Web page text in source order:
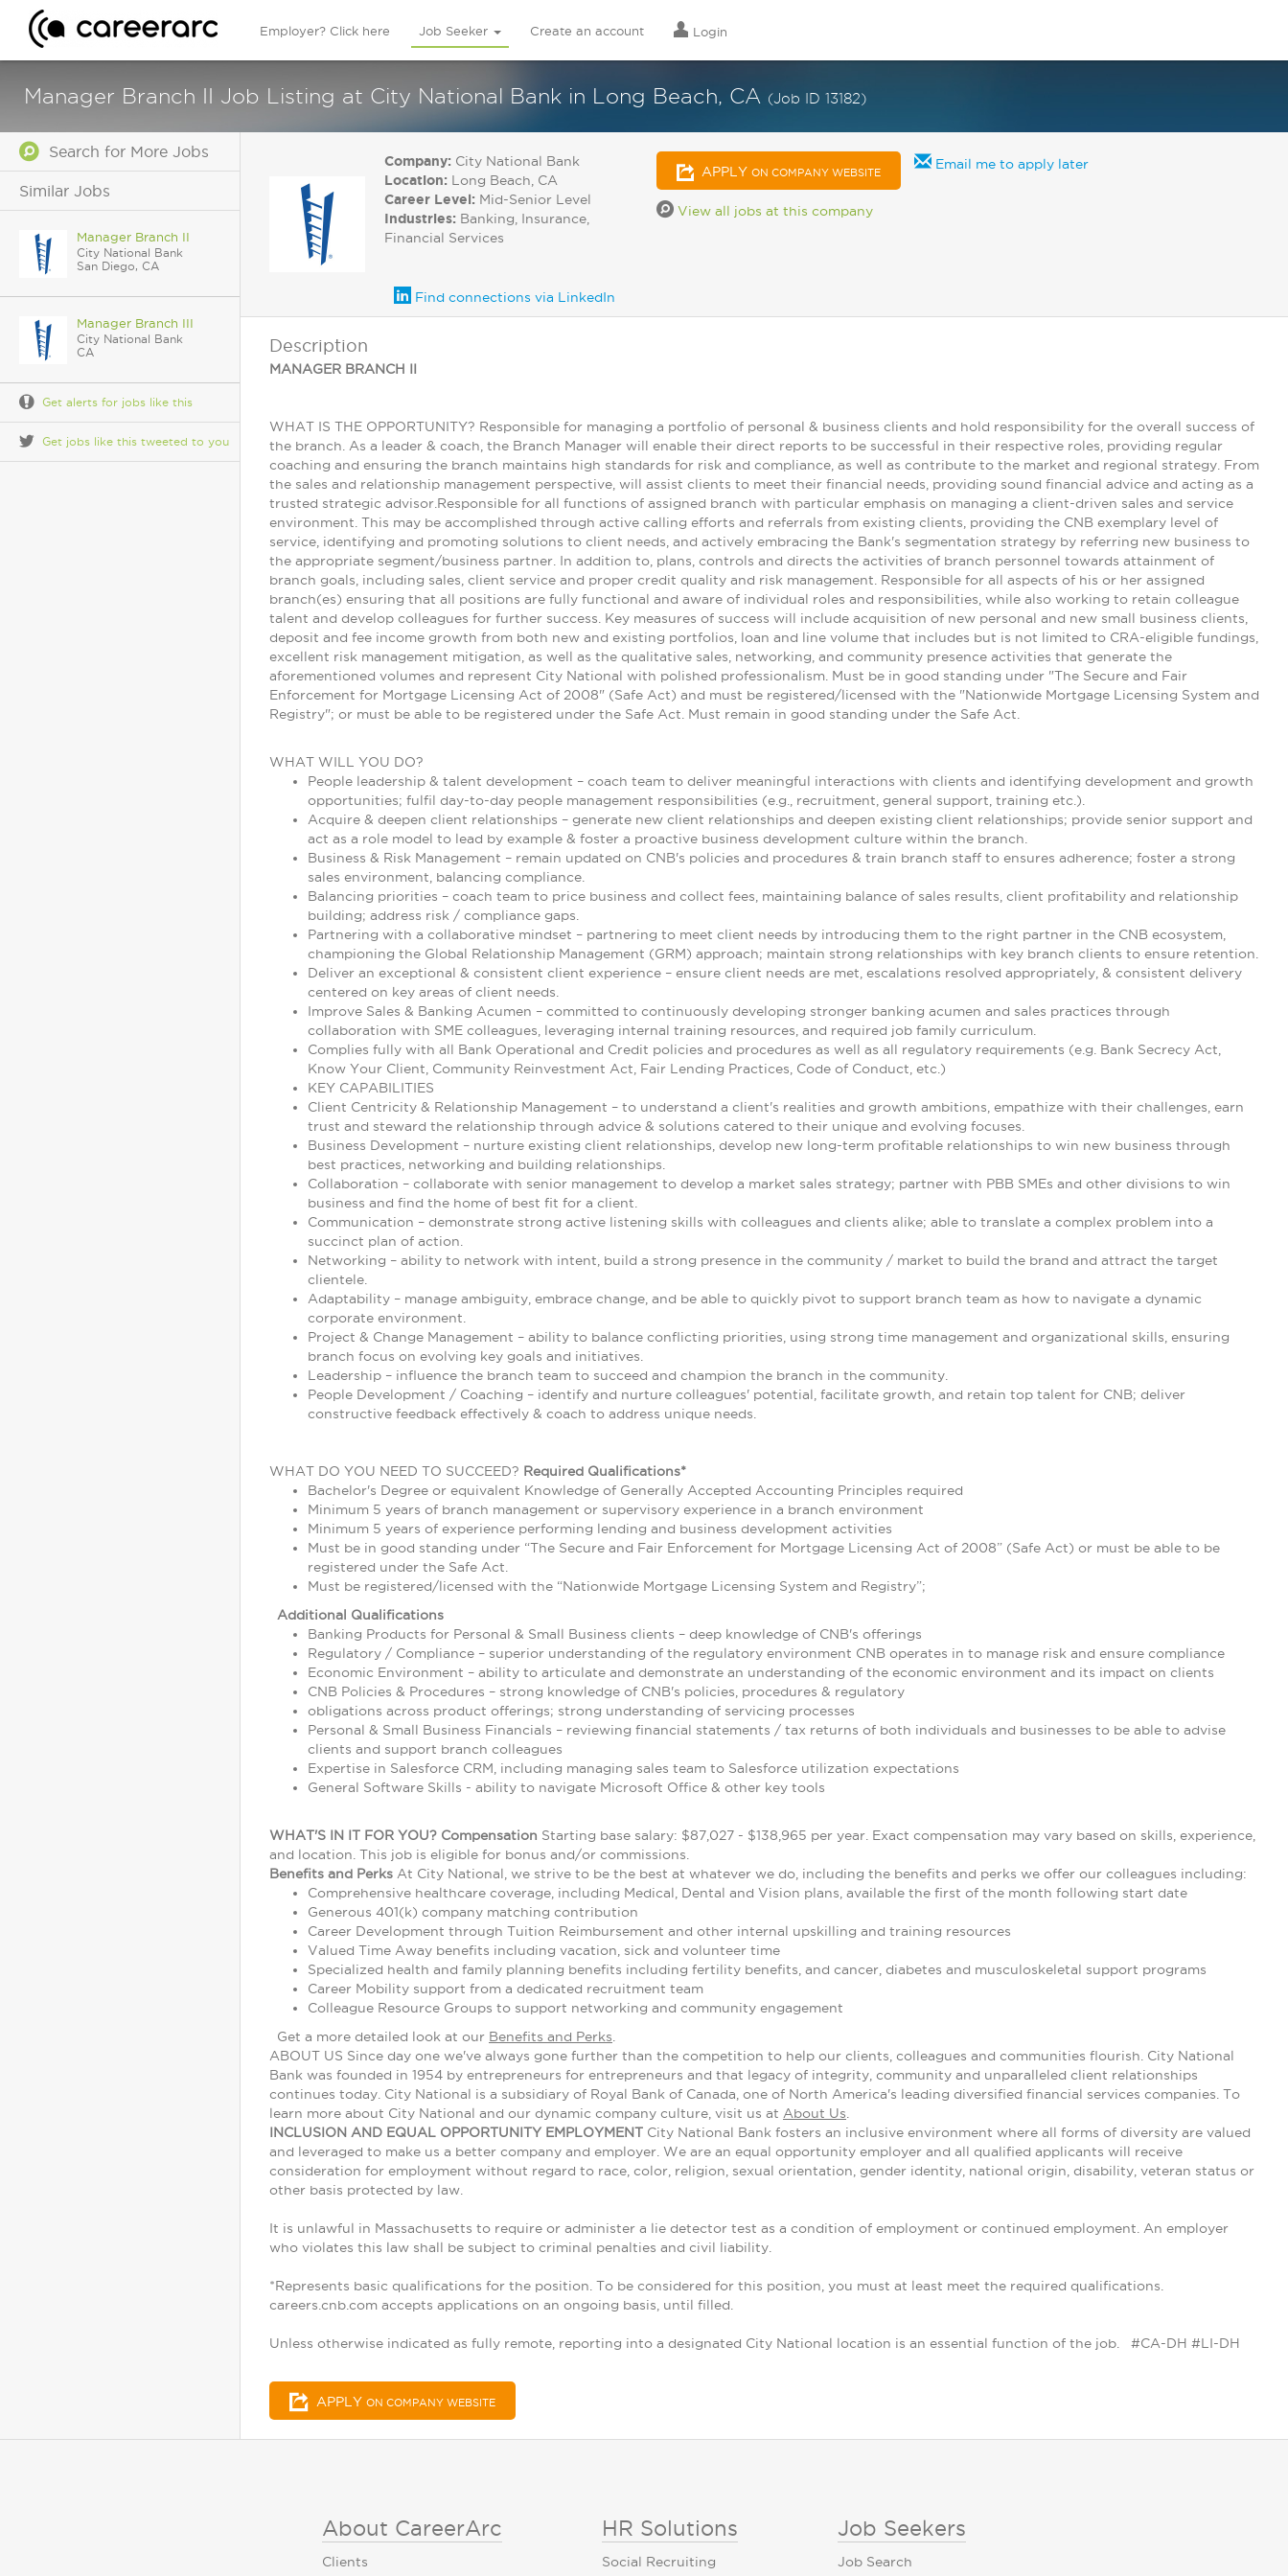
Employer? Click here Job Seeker Create an account Login
Manager Branch II Job Listing at City National Bank in Long Beach, CA (Job ID 13182)
Search for More Jobs
Similar Jobs
Manager Branch II
City National Bank
San Diego, CA
Manager Branch III
City National Bank
CA
Get alerts for jobs like this
Get jobs like this tweeted to you
Company: City National Bank
Location: Long Beach, CA
Career Level: Mid-Senior Level
Industries: Banking, Insurance,
Financial Services
APPLY ON COMPANY WEBSITE
View all jobs at this company
Email me to apply later
Find connections via LinkedIn
Description
MANAGER BRANCH II
WHAT IS THE OPPORTUNITY? Responsible for managing a portfolio of personal & business clients and hold responsibility for the overall success of
the branch. As a leader & coach, the Branch Manager will enable their direct reports to be successful in their respective roles, providing regular
coaching and ensuring the branch maintains high standards for risk and compliance, as well as contribute to the market and regional strategy. From
the sales and relationship management perspective, will assist clients to meet their financial needs, providing sound financial advice and acting as a
trusted strategic advisor.Responsible for all functions of assigned branch with particular emphasis on managing a client-driven sales and service
environment. This may be accomplished through active calling efforts and referrals from existing clients, providing the CNB exemplary level of
service, identifying and promoting solutions to client needs, and actively embracing the Bank's segmentation strategy by referring new business to
the appropriate segment/business partner. In addition to, plans, controls and directs the activities of branch personnel towards attainment of
branch goals, including sales, client service and proper credit quality and risk management. Responsible for all aspects of his or her assigned
branch(es) ensuring that all positions are fully functional and aware of individual roles and responsibilities, while also working to retain colleague
talent and develop colleagues for further success. Key measures of success will include acquisition of new personal and new small business clients,
deposit and fee income growth from both new and existing portfolios, loan and line volume that includes but is not limited to CRA-eligible fundings,
excellent risk management mitigation, as well as the qualitative sales, networking, and community presence activities that generate the
aforementioned volumes and represent City National with polished professionalism. Must be in good standing under "The Secure and Fair
Enforcement for Mortgage Licensing Act of 2008" (Safe Act) and must be registered/licensed with the "Nationwide Mortgage Licensing System and
Registry"; or must be able to be registered under the Safe Act. Must remain in good standing under the Safe Act.
WHAT WILL YOU DO?
People leadership & talent development – coach team to deliver meaningful interactions with clients and identifying development and growth
opportunities; fulfil day-to-day people management responsibilities (e.g., recruitment, general support, training etc.).
Acquire & deepen client relationships – generate new client relationships and deepen existing client relationships; provide senior support and
act as a role model to lead by example & foster a proactive business development culture within the branch.
Business & Risk Management – remain updated on CNB's policies and procedures & train branch staff to ensures adherence; foster a strong
sales environment, balancing compliance.
Balancing priorities – coach team to price business and collect fees, maintaining balance of sales results, client profitability and relationship
building; address risk / compliance gaps.
Partnering with a collaborative mindset – partnering to meet client needs by introducing them to the right partner in the CNB ecosystem,
championing the Global Relationship Management (GRM) approach; maintain strong relationships with key branch clients to ensure retention.
Deliver an exceptional & consistent client experience – ensure client needs are met, escalations resolved appropriately, & consistent delivery
centered on key areas of client needs.
Improve Sales & Banking Acumen – committed to continuously developing stronger banking acumen and sales practices through
collaboration with SME colleagues, leveraging internal training resources, and required job family curriculum.
Complies fully with all Bank Operational and Credit policies and procedures as well as all regulatory requirements (e.g. Bank Secrecy Act,
Know Your Client, Community Reinvestment Act, Fair Lending Practices, Code of Conduct, etc.)
KEY CAPABILITIES
Client Centricity & Relationship Management – to understand a client's realities and growth ambitions, empathize with their challenges, earn
trust and steward the relationship through advice & solutions catered to their unique and evolving focuses.
Business Development – nurture existing client relationships, develop new long-term profitable relationships to win new business through
best practices, networking and building relationships.
Collaboration – collaborate with senior management to develop a market sales strategy; partner with PBB SMEs and other divisions to win
business and find the home of best fit for a client.
Communication – demonstrate strong active listening skills with colleagues and clients alike; able to translate a complex problem into a
succinct plan of action.
Networking – ability to network with intent, build a strong presence in the community / market to build the brand and attract the target
clientele.
Adaptability – manage ambiguity, embrace change, and be able to quickly pivot to support branch team as how to navigate a dynamic
corporate environment.
Project & Change Management – ability to balance conflicting priorities, using strong time management and organizational skills, ensuring
branch focus on evolving key goals and initiatives.
Leadership – influence the branch team to succeed and champion the branch in the community.
People Development / Coaching – identify and nurture colleagues' potential, facilitate growth, and retain top talent for CNB; deliver
constructive feedback effectively & coach to address unique needs.
WHAT DO YOU NEED TO SUCCEED? Required Qualifications*
Bachelor's Degree or equivalent Knowledge of Generally Accepted Accounting Principles required
Minimum 5 years of branch management or supervisory experience in a branch environment
Minimum 5 years of experience performing lending and business development activities
Must be in good standing under “The Secure and Fair Enforcement for Mortgage Licensing Act of 2008” (Safe Act) or must be able to be
registered under the Safe Act.
Must be registered/licensed with the “Nationwide Mortgage Licensing System and Registry”;
Additional Qualifications
Banking Products for Personal & Small Business clients – deep knowledge of CNB's offerings
Regulatory / Compliance – superior understanding of the regulatory environment CNB operates in to manage risk and ensure compliance
Economic Environment – ability to articulate and demonstrate an understanding of the economic environment and its impact on clients
CNB Policies & Procedures – strong knowledge of CNB's policies, procedures & regulatory
obligations across product offerings; strong understanding of servicing processes
Personal & Small Business Financials – reviewing financial statements / tax returns of both individuals and businesses to be able to advise
clients and support branch colleagues
Expertise in Salesforce CRM, including managing sales team to Salesforce utilization expectations
General Software Skills - ability to navigate Microsoft Office & other key tools
WHAT'S IN IT FOR YOU? Compensation Starting base salary: $87,027 - $138,965 per year. Exact compensation may vary based on skills, experience,
and location. This job is eligible for bonus and/or commissions.
Benefits and Perks At City National, we strive to be the best at whatever we do, including the benefits and perks we offer our colleagues including:
Comprehensive healthcare coverage, including Medical, Dental and Vision plans, available the first of the month following start date
Generous 401(k) company matching contribution
Career Development through Tuition Reimbursement and other internal upskilling and training resources
Valued Time Away benefits including vacation, sick and volunteer time
Specialized health and family planning benefits including fertility benefits, and cancer, diabetes and musculoskeletal support programs
Career Mobility support from a dedicated recruitment team
Colleague Resource Groups to support networking and community engagement
Get a more detailed look at our Benefits and Perks
ABOUT US Since day one we've always gone further than the competition to help our clients, colleagues and communities flourish. City National
Bank was founded in 1954 by entrepreneurs for entrepreneurs and that legacy of integrity, community and unparalleled client relationships
continues today. City National is a subsidiary of Royal Bank of Canada, one of North America's leading diversified financial services companies. To
learn more about City National and our dynamic company culture, visit us at About Us
INCLUSION AND EQUAL OPPORTUNITY EMPLOYMENT City National Bank fosters an inclusive environment where all forms of diversity are valued
and leveraged to make us a better company and employer. We are an equal opportunity employer and all qualified applicants will receive
consideration for employment without regard to race, color, religion, sexual orientation, gender identity, national origin, disability, veteran status or
other basis protected by law.
It is unlawful in Massachusetts to require or administer a lie detector test as a condition of employment or continued employment. An employer
who violates this law shall be subject to criminal penalties and civil liability.
*Represents basic qualifications for the position. To be considered for this position, you must at least meet the required qualifications.
careers.cnb.com accepts applications on an ongoing basis, until filled.
Unless otherwise indicated as fully remote, reporting into a designated City National location is an essential function of the job. #CA-DH #LI-DH
APPLY ON COMPANY WEBSITE
About CareerArc
Clients
HR Solutions
Social Recruiting
Job Seekers
Job Search